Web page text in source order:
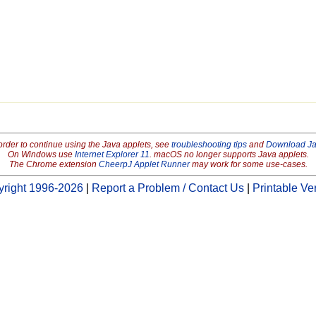
to continue using the Java applets, see troubleshooting tipsand Download
On Windows use Internet Explorer 11. macOS no longer supports Java applets.
The Chrome extension CheerpJ Applet Runnermay work for some use-cases.
1996-2026 Report a Problem / Contact Us Printable